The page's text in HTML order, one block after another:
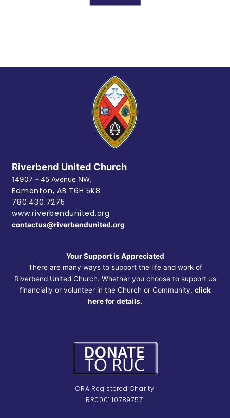
Riverbend United Church
14907 – 45 Avenue NW,
Edmonton, AB T6H 5K8
780.430.7275
www.riverbendunited.org
contactus@riverbendunited.org
Your Support is Appreciated
There are many ways to support the life and work of
Riverbend United Church. Whether you choose to support us
financially or volunteer in the Church or Community, click
here for details.
CRA Registered Charity
RR0001 107897571